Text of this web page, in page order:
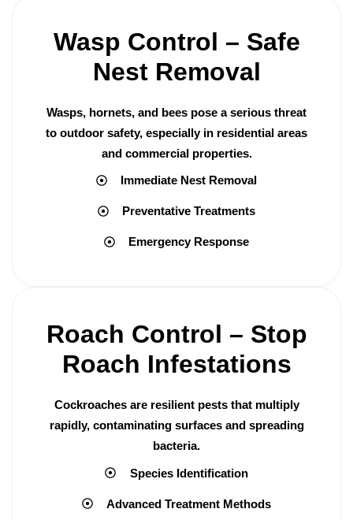
Wasp Control – Safe
Nest Removal
Wasps, hornets, and bees pose a serious threat
to outdoor safety, especially in residential areas
and commercial properties.
Immediate Nest Removal
Preventative Treatments
Emergency Response
Roach Control – Stop
Roach Infestations
Cockroaches are resilient pests that multiply
rapidly, contaminating surfaces and spreading
bacteria.
Species Identification
Advanced Treatment Methods